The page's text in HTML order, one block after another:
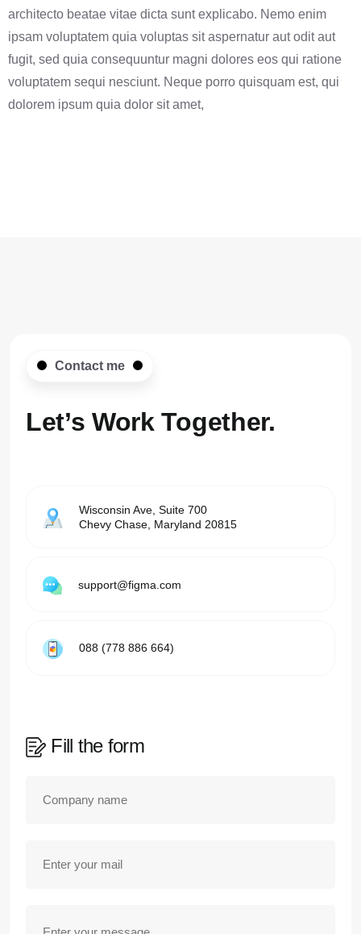
architecto beatae vitae dicta sunt explicabo. Nemo enim
ipsam voluptatem quia voluptas sit aspernatur aut odit aut
fugit, sed quia consequuntur magni dolores eos qui ratione
voluptatem sequi nesciunt. Neque porro quisquam est, qui
dolorem ipsum quia dolor sit amet,
Contact me
Let’s WorkTogether.
Wisconsin Ave, Suite 700
Chevy Chase, Maryland 20815
support@figma.com
088 (778 886 664)
Fill the form